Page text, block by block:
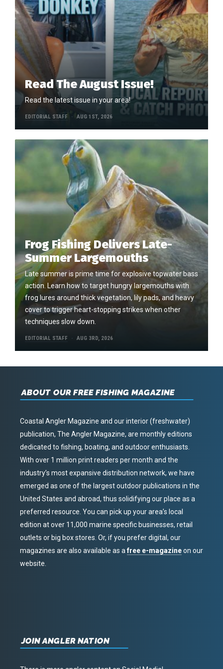
Read The August Issue!
Read the latest issue in your area!
EDITORIAL STAFF AUG 1ST, 2026
Frog Fishing Delivers Late-
Summer Largemouths
Late summer is prime time for explosive topwater bass
action. Learn how to target hungry largemouths with
frog lures around thick vegetation, lily pads, and heavy
cover to trigger heart-stopping strikes when other
techniques slow down.
EDITORIAL STAFF AUG 3RD, 2026
ABOUT OUR FREE FISHING MAGAZINE
Coastal Angler Magazine and our interior (freshwater)
publication, The Angler Magazine, are monthly editions
dedicated to fishing, boating, and outdoor enthusiasts.
With over 1 million print readers per month and the
industry’s most expansive distribution network, we have
emerged as one of the largest outdoor publications in the
United States and abroad, thus solidifying our place as a
preferred resource. You can pick up your area’s local
edition at over 11,000 marine specific businesses, retail
outlets or big box stores. Or, if you prefer digital, our
magazines are also available as afree e-magazineon our
website.
JOIN ANGLER NATION